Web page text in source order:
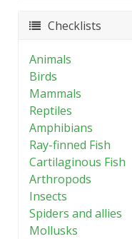
Checklists
Animals
Birds
Mammals
Reptiles
Amphibians
Ray-finned Fish
Cartilaginous Fish
Arthropods
Insects
Spiders and allies
Mollusks